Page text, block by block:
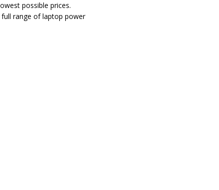
possible prices.
range of laptop power